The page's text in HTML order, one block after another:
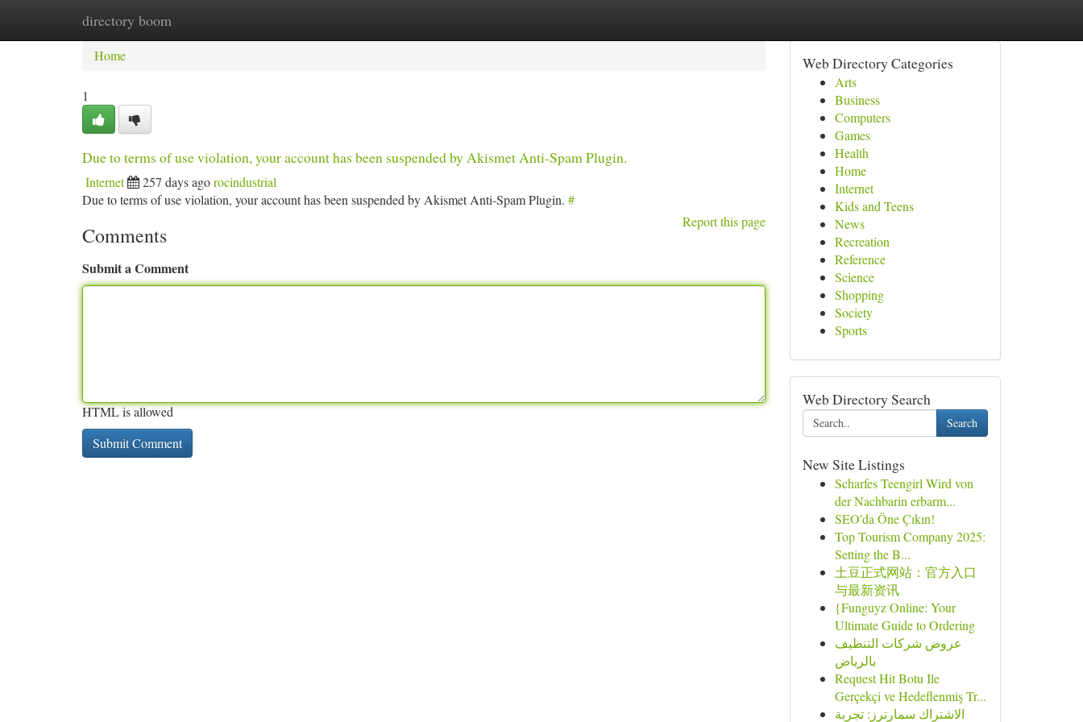
directory boom
Home New Site Listings
Home
1
Due to terms of use violation, your account has been suspended by Akismet Anti-Spam Plugin.
Internet 257 days agorocindustrial
Due to terms of use violation, your account has been suspended by Akismet Anti-Spam Plugin. #
Report this page
Comments
Submit a Comment
HTML is allowed
Web Directory Categories
Arts
Business
Computers
Games
Health
Home
Internet
Kids and Teens
News
Recreation
Reference
Science
Shopping
Society
Sports
Web Directory Search
Search
New Site Listings
Scharfes Teengirl Wird von
der Nachbarin erbarm...
SEO'da Öne Çıkın!
Top Tourism Company 2025:
Setting the B...
土豆正式网站：官方入口
与最新资讯
{Funguyz Online: Your
Ultimate Guide to Ordering
عروض شركات التنظيف
بالرياض
Request Hit Botu Ile
Gerçekçi ve Hedeflenmiş Tr...
الاشتراك سمارترز: تجربة